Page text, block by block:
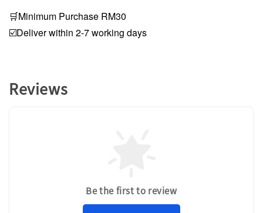
🛒Minimum Purchase RM30
☑️Deliver within 2-7 working days
Reviews
Be the first to review